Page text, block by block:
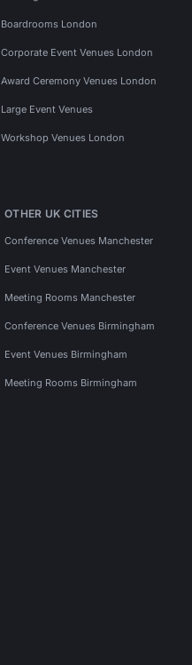
Boardrooms London
Corporate Event Venues London
Award Ceremony Venues London
Large Event Venues
Workshop Venues London
OTHER UK CITIES
Conference Venues Manchester
Event Venues Manchester
Meeting Rooms Manchester
Conference Venues Birmingham
Event Venues Birmingham
Meeting Rooms Birmingham